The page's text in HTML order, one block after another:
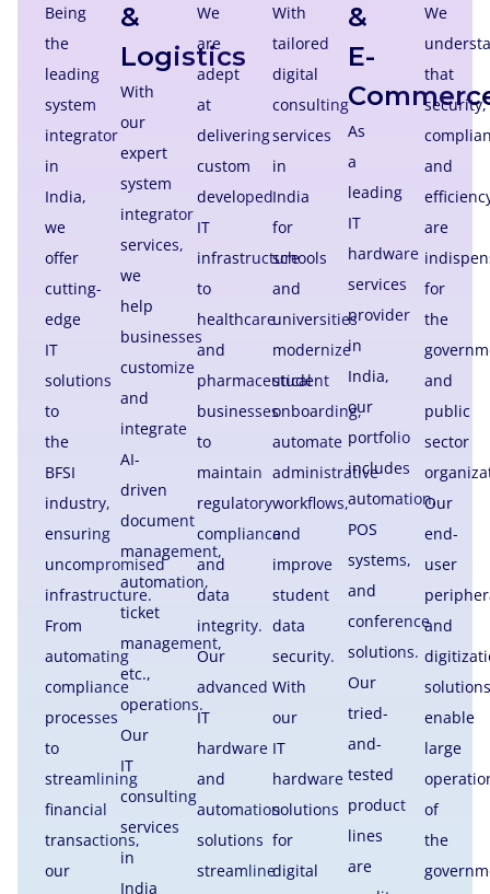
Being
the
leading
system
integrator
in
India,
we
offer
cutting-
edge
IT
solutions
to
the
BFSI
industry,
ensuring
uncompromised
infrastructure.
From
automating
compliance
processes
to
streamlining
financial
transactions,
our
&
Logistics
With
our
expert
system
integrator
services,
we
help
businesses
customize
and
integrate
AI-
driven
document
management,
automation,
ticket
management,
etc.,
operations.
Our
IT
consulting
services
in
India
We
are
adept
at
delivering
custom
developed
IT
infrastructure
to
healthcare
and
pharmaceutical
businesses
to
maintain
regulatory
compliance
and
data
integrity.
Our
advanced
IT
hardware
and
automation
solutions
streamline
With
tailored
digital
consulting
services
in
India
for
schools
and
universities
modernize
student
onboarding,
automate
administrative
workflows,
and
improve
student
data
security.
With
our
IT
hardware
solutions
for
digital
&
E-
As
a
leading
IT
hardware
services
provider
in
India,
our
portfolio
includes
automation,
POS
systems,
and
conference
solutions.
Our
tried-
and-
tested
product
lines
are
We
that
security,
and
are
for
the
and
public
sector
Our
end-
user
and
solutions
enable
large
of
the